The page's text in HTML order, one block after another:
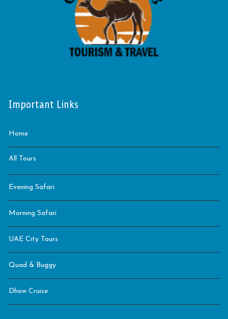
Important Links
Home
All Tours
Evening Safari
Morning Safari
UAE City Tours
Quad & Buggy
Dhow Cruise